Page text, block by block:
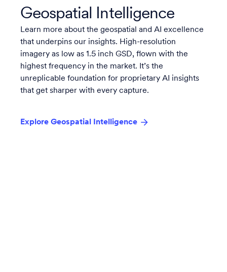
Geospatial Intelligence
Learn more about the geospatial and AI excellence
that underpins our insights. High-resolution
imagery as low as 1.5 inch GSD, flown with the
highest frequency in the market. It’s the
unreplicable foundation for proprietary AI insights
that get sharper with every capture.
Explore Geospatial Intelligence